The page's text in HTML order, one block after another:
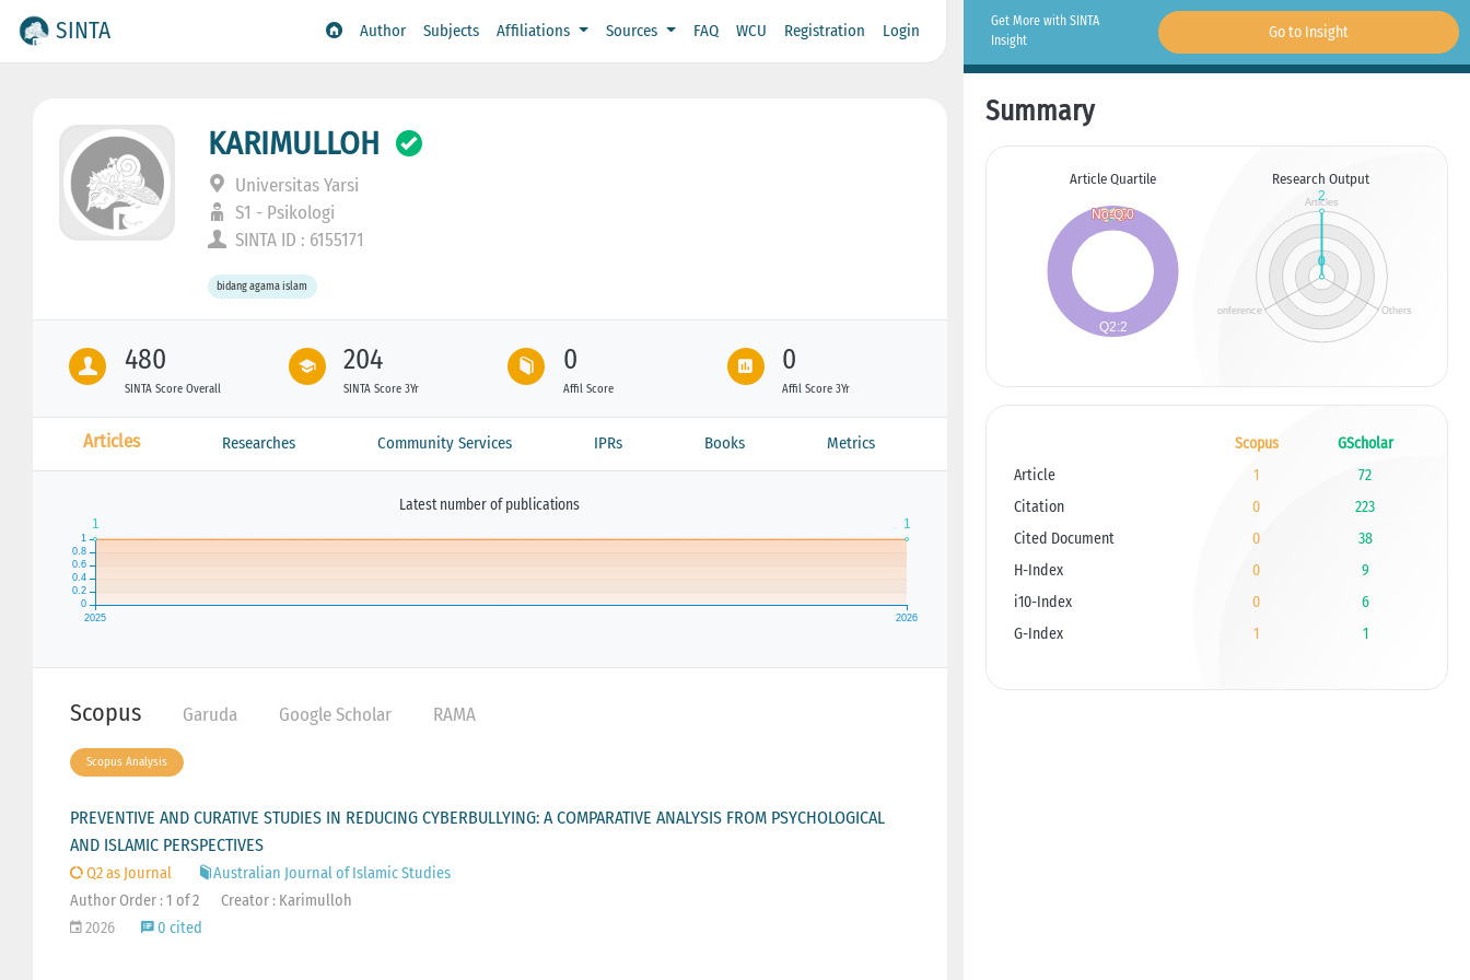
SINTA Author Subjects Affiliations Sources FAQ WCU Registration Login
KARIMULLOH
Universitas Yarsi
S1 - Psikologi
SINTA ID : 6155171
bidang agama islam
480
SINTA Score Overall
204
SINTA Score 3Yr
0
Affil Score
0
Affil Score 3Yr
Articles Researches Community Services IPRs Books Metrics
Latest number of publications
Scopus Garuda Google Scholar RAMA
Scopus Analysis
PREVENTIVE AND CURATIVE STUDIES IN REDUCING CYBERBULLYING: A COMPARATIVE ANALYSIS FROM PSYCHOLOGICAL
AND ISLAMIC PERSPECTIVES
Q2 as Journal
Australian Journal of Islamic Studies
Author Order : 1 of 2
Creator : Karimulloh
2026
0 cited
Get More with SINTA
Insight
Go to Insight
Summary
Article Quartile Research Output
Scopus
GScholar
Article
1
72
Citation
0
223
Cited Document
0
38
H-Index
0
9
i10-Index
0
6
G-Index
1 1